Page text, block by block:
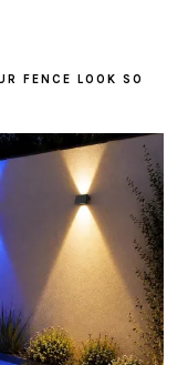
FENCE LOOK SO